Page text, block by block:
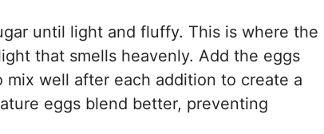
until light and fluffy. This is where the
that smells heavenly. Add the eggs
well after each addition to create a
eggs blend better, preventing